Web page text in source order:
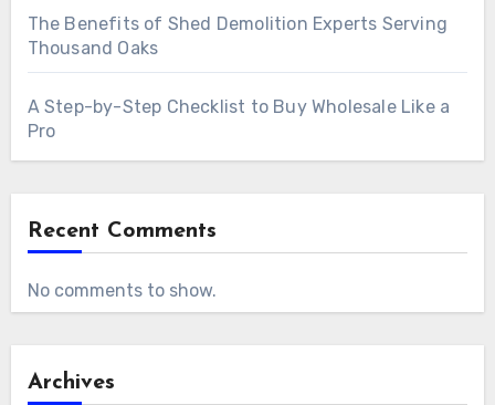
The Benefits of Shed Demolition Experts Serving
Thousand Oaks
A Step-by-Step Checklist to Buy Wholesale Like a
Pro
Recent Comments
No comments to show.
Archives